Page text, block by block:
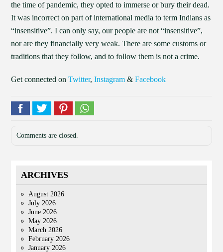
the time of pandemic, they opted to immerse or bury their dead.
It was incorrect on part of international media to term Indians as
“insensitive”. I can only say, our people are not “insensitive”,
nor are they financially very weak. There are some customs or
traditions that they follow, and to follow them is not a crime.
Get connected onTwitter,Instagram &Facebook
Comments are closed.
ARCHIVES
August 2026
July 2026
June 2026
May 2026
March 2026
February 2026
January 2026